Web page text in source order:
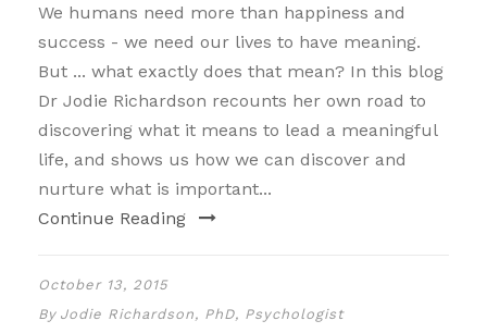
We humans need more than happiness and
success - we need our lives to have meaning.
But ... what exactly does that mean? In this blog
Dr Jodie Richardson recounts her own road to
discovering what it means to lead a meaningful
life, and shows us how we can discover and
nurture what is important...
Continue Reading
October 13, 2015
By Jodie Richardson, PhD, Psychologist